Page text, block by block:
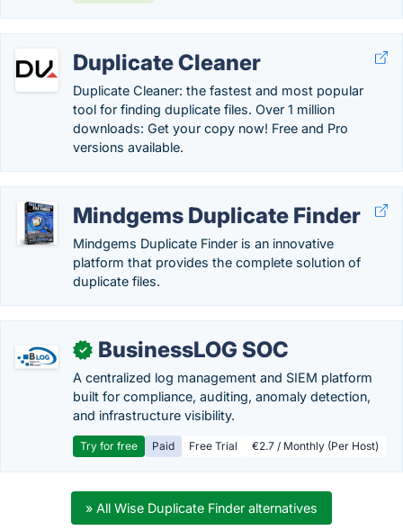
Duplicate Cleaner
Duplicate Cleaner: the fastest and most popular
tool for finding duplicate files. Over 1 million
downloads: Get your copy now! Free and Pro
versions available.
Mindgems Duplicate Finder
Mindgems Duplicate Finder is an innovative
platform that provides the complete solution of
duplicate files.
✓ BusinessLOG SOC
A centralized log management and SIEM platform
built for compliance, auditing, anomaly detection,
and infrastructure visibility.
Try for free Paid Free Trial €2.7 / Monthly (Per Host)
» All Wise Duplicate Finder alternatives